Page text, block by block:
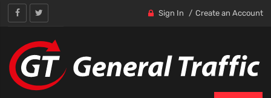
Sign In Create an Account